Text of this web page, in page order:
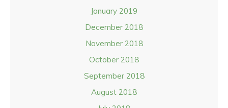
January 2019
December 2018
November 2018
October 2018
September 2018
August 2018